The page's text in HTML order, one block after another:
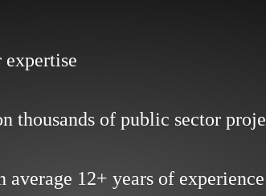
thousands of public sector
12+ years of experience